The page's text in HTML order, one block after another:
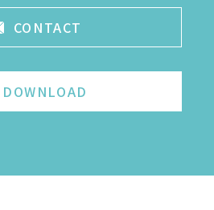
CONTACT
DOWNLOAD